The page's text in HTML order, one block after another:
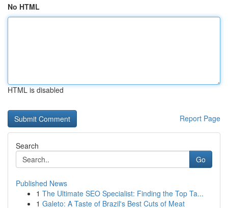
No HTML
HTML is disabled
Report Page
Search
Go
Published News
1 The Ultimate SEO Specialist: Finding the Top Ta...
1 Galeto: A Taste of Brazil's Best Cuts of Meat